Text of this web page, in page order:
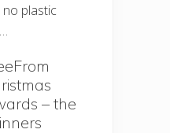
plastic
– the